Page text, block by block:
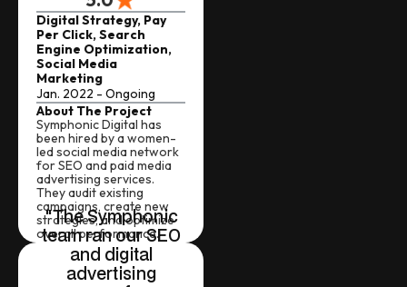
Digital Strategy, Pay
Per Click, Search
Engine Optimization,
Social Media
Marketing
Jan. 2022 - Ongoing
About The Project
Symphonic Digital has
been hired by a women-
led social media network
for SEO and paid media
advertising services.
They audit existing
campaigns, create new
strategies, and optimize
overall performance.
"The Symphonic
team ran our SEO
and digital
advertising